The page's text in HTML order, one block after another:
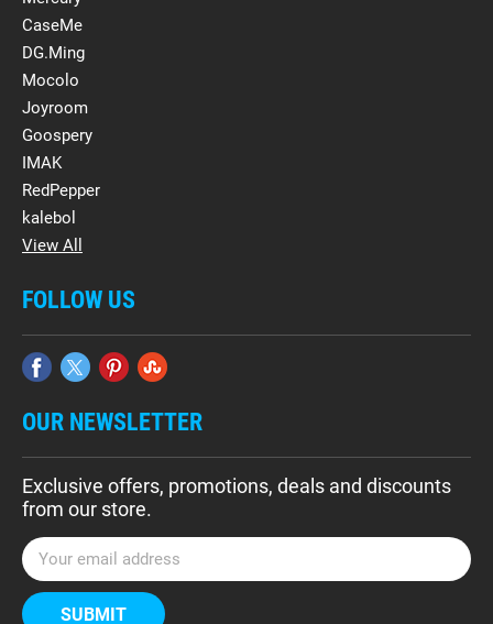
CaseMe
DG.Ming
Mocolo
Joyroom
Goospery
IMAK
RedPepper
kalebol
View All
FOLLOW US
OUR NEWSLETTER
Exclusive offers, promotions, deals and discounts
from our store.
E
m
a